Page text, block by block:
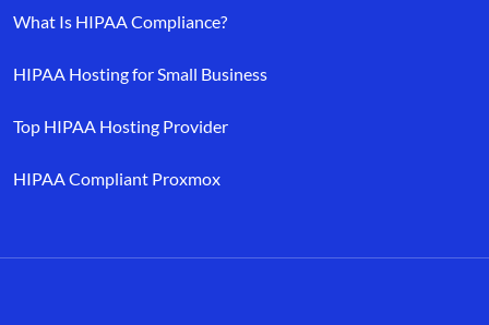
What Is HIPAA Compliance?
HIPAA Hosting for Small Business
Top HIPAA Hosting Provider
HIPAA Compliant Proxmox